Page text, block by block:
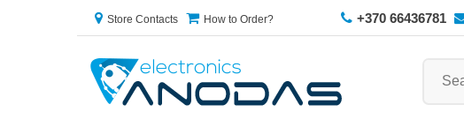
Store Contacts How to Order? +370 66436781